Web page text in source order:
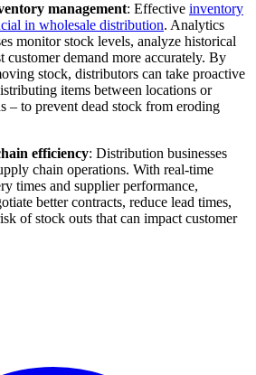
management: Effective inventory
in wholesale distribution. Analytics
monitor stock levels, analyze historical
customer demand more accurately. By
stock, distributors can take proactive
items between locations or
– to prevent dead stock from eroding
efficiency: Distribution businesses
chain operations. With real-time
times and supplier performance,
better contracts, reduce lead times,
of stock outs that can impact customer